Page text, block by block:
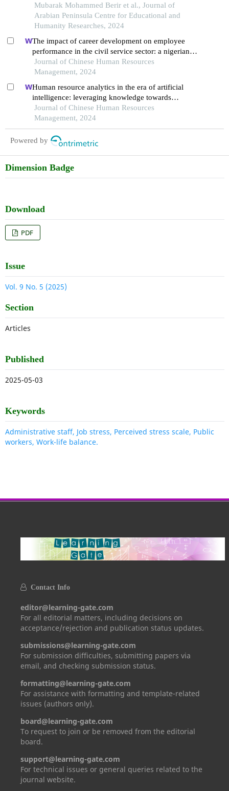
colleges in the city of unaiza from the perspective
of employees and faculty
Mubarak Mohammed Berir et al., Journal of
Arabian Peninsula Centre for Educational and
Humanity Researches, 2024
The impact of career development on employee
performance in the civil service sector: a nigerian
context
Journal of Chinese Human Resources
Management, 2024
Human resource analytics in the era of artificial
intelligence: leveraging knowledge towards
organizational success in pakistan
Journal of Chinese Human Resources
Management, 2024
Powered by
Dimension Badge
Download
PDF
Issue
Vol. 9 No. 5 (2025)
Section
Articles
Published
2025-05-03
Keywords
Administrative staff, Job stress, Perceived stress scale, Public
workers, Work-life balance.
Contact Info
editor@learning-gate.com
For all editorial matters, including decisions on
acceptance/rejection and publication status updates.
submissions@learning-gate.com
For submission difficulties, submitting papers via
email, and checking submission status.
formatting@learning-gate.com
For assistance with formatting and template-related
issues (authors only).
board@learning-gate.com
To request to join or be removed from the editorial
board.
support@learning-gate.com
For technical issues or general queries related to the
journal website.